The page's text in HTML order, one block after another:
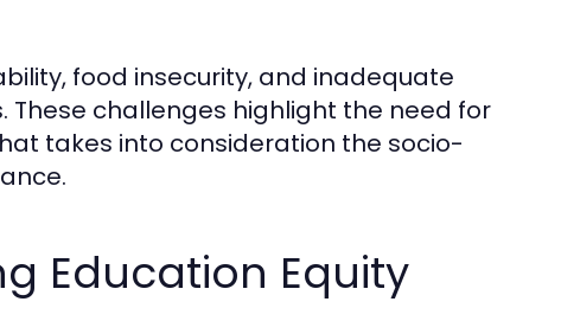
food insecurity, and inadequate
challenges highlight the need for
takes into consideration the socio-
Education Equity